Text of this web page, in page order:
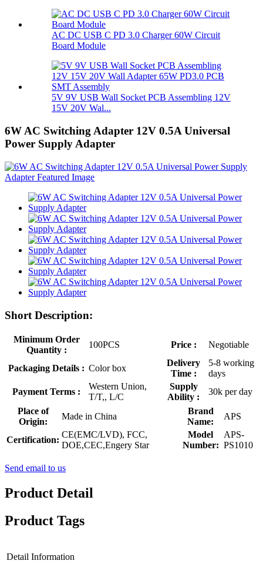
AC DC USB C PD 3.0 Charger 60W Circuit
Board Module
5V 9V USB Wall Socket PCB Assembling 12V
15V 20V Wal...
6W AC Switching Adapter 12V 0.5A Universal
Power Supply Adapter
Short Description:
Minimum Order
Quantity :
100PCS Price : Negotiable
Packaging Details : Color box
Delivery
Time :
5-8 working
days
Payment Terms :
Western Union,
T/T,, L/C
Supply
Ability :
30k per day
Place of
Origin:
Made in China
Brand
Name:
APS
Certification:
CE(EMC/LVD), FCC,
DOE,CEC,Engery Star
Model
Number:
APS-
PS1010
Send email to us
Product Detail
Product Tags
Detail Information